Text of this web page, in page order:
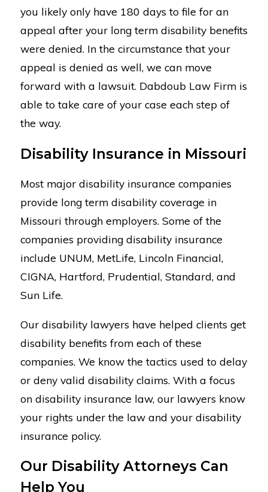
you likely only have 180 days to file for an
appeal after your long term disability benefits
were denied. In the circumstance that your
appeal is denied as well, we can move
forward with a lawsuit. Dabdoub Law Firm is
able to take care of your case each step of
the way.
Disability Insurance in Missouri
Most major disability insurance companies
provide long term disability coverage in
Missouri through employers. Some of the
companies providing disability insurance
include UNUM, MetLife, Lincoln Financial,
CIGNA, Hartford, Prudential, Standard, and
Sun Life.
Our disability lawyers have helped clients get
disability benefits from each of these
companies. We know the tactics used to delay
or deny valid disability claims. With a focus
on disability insurance law, our lawyers know
your rights under the law and your disability
insurance policy.
Our Disability Attorneys Can
Help You